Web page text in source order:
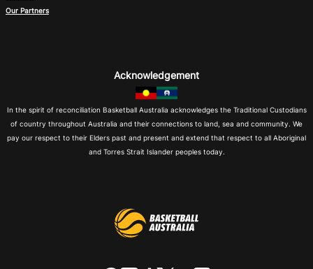
Our Partners
Acknowledgement
In the spirit of reconciliation Basketball Australia acknowledges the Traditional Custodians
of country throughout Australia and their connections to land, sea and community. We
pay our respect to their Elders past and present and extend that respect to all Aboriginal
and Torres Strait Islander peoples today.